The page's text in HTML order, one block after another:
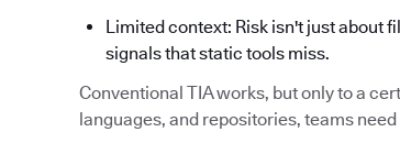
Limited context: Risk isn't just about
signals that static tools miss.
Conventional TIA works, but only to a
languages, and repositories, teams